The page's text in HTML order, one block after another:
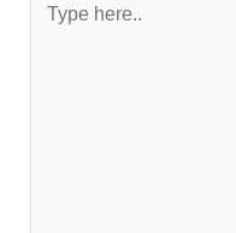
here..